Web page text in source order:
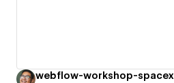
webflow-workshop-spacex